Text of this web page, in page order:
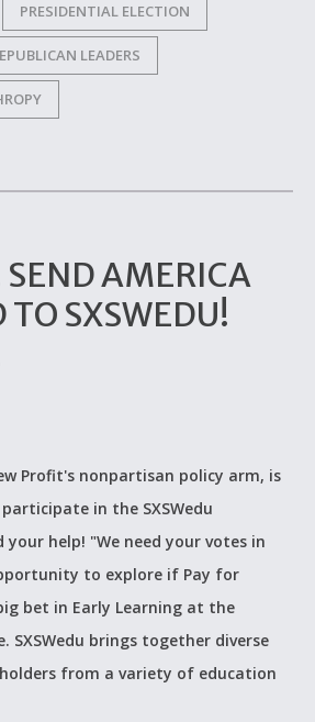
PRESIDENTIAL ELECTION
LEADERS
AMERICA
TO SXSWEDU!
Profit's nonpartisan policy arm, is
in the SXSWedu
your help! "We need your votes in
to explore if Pay for
bet in Early Learning at the
SXSWedu brings together diverse
from a variety of education